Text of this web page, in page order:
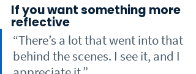
If you want something more
reflective
“There’s a lot that went into that
behind the scenes. I see it, and I